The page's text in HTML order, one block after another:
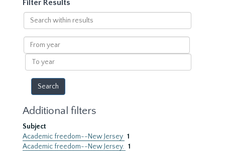
Filter Results
Search
within
results
From
year
To
year
Additional filters
Subject
Academic freedom--New Jersey 1
Academic freedom--New Jersey. 1